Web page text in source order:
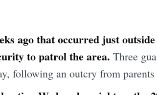
agothat occurred just
to patrol the area. Three
following an outcry from